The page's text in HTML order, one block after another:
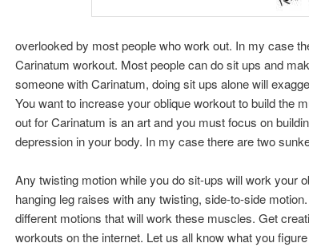
overlooked by most people who work out. In my case
Carinatum workout. Most people can do sit ups and
someone with Carinatum, doing sit ups alone will
You want to increase your oblique workout to build the
out for Carinatum is an art and you must focus on
depression in your body. In my case there are two
Any twisting motion while you do sit-ups will work your
hanging leg raises with any twisting, side-to-side
different motions that will work these muscles. Get
workouts on the internet. Let us all know what you